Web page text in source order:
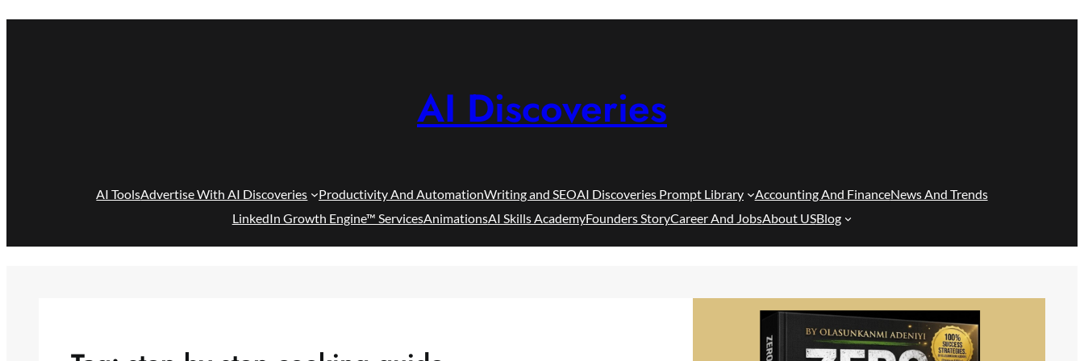
Skip
AI Discoveries
AI ToolsAdvertise With AI Discoveries Productivity And AutomationWriting and SEOAI Discoveries Prompt Library Accounting And FinanceNews And Trends
LinkedIn Growth Engine™ ServicesAnimationsAI Skills AcademyFounders StoryCareer And JobsAbout USBlog